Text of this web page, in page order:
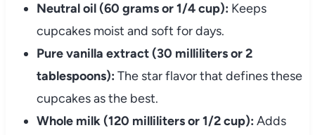
Neutral oil (60 grams or 1/4 cup): Keeps
cupcakes moist and soft for days.
Pure vanilla extract (30 milliliters or 2
tablespoons): The star flavor that defines these
cupcakes as the best.
Whole milk (120 milliliters or 1/2 cup): Adds